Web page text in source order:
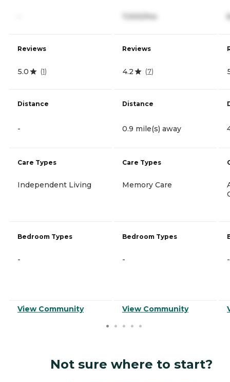
Reviews
5.0 (1)
Distance
-
Care Types
Independent Living
Bedroom Types
-
View Community
7,000/mo
Reviews
4.2 (7)
Distance
0.9 mile(s) away
Care Types
Memory Care
Bedroom Types
-
View Community
-
Not sure where to start?